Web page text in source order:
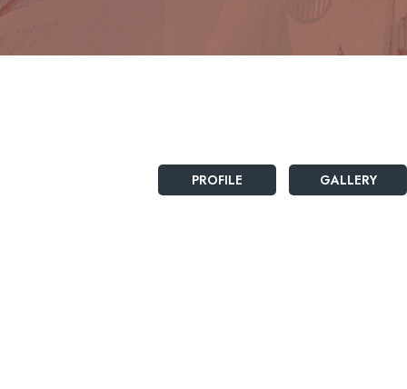
PROFILE GALLERY